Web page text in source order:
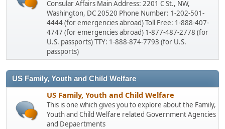
Consular Affairs Main Address: 2201 C St., NW,
Washington, DC 20520 Phone Number: 1-202-501-
4444 (for emergencies abroad) Toll Free: 1-888-407-
4747 (for emergencies abroad) 1-877-487-2778 (for
U.S. passports) TTY: 1-888-874-7793 (for U.S.
passports)
US Family, Youth and Child Welfare
US Family, Youth and Child Welfare
This is one which gives you to explore about the Family,
Youth and Child Welfare related Government Agencies
and Depaertments